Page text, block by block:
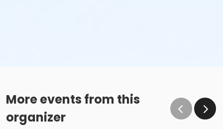
More events from this
organizer